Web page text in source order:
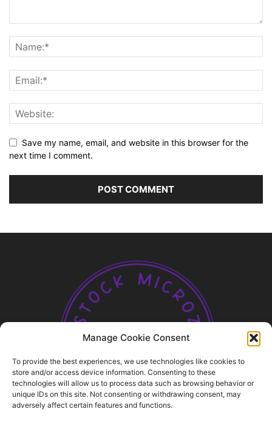
Manage Cookie Consent
To provide the best experiences, we use technologies like cookies to
store and/or access device information. Consenting to these
technologies will allow us to process data such as browsing behavior or
unique IDs on this site. Not consenting or withdrawing consent, may
adversely affect certain features and functions.
Save my name, email, and website in this browser for the
next time I comment.
ABOUT US